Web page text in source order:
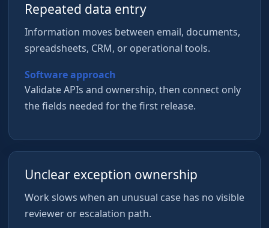
Repeated data entry
Information moves between email, documents,
spreadsheets, CRM, or operational tools.
Software approach
Validate APIs and ownership, then connect only
the fields needed for the first release.
Unclear exception ownership
Work slows when an unusual case has no visible
reviewer or escalation path.